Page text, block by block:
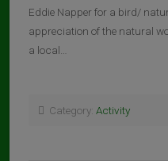
Eddie Napper for a bird/
appreciation of the natural
a local…
Category: Activity